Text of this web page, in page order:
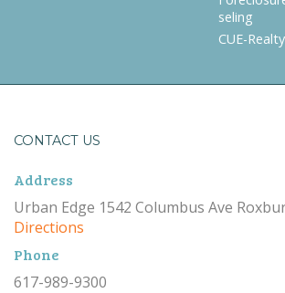
seling
CUE-Realty
CONTACT US
Address
Urban Edge 1542 Columbus Ave
Directions
Phone
617-989-9300